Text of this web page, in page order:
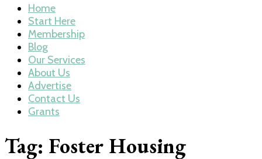
Home
Start Here
Membership
Blog
Our Services
About Us
Advertise
Contact Us
Grants
Tag: Foster Housing